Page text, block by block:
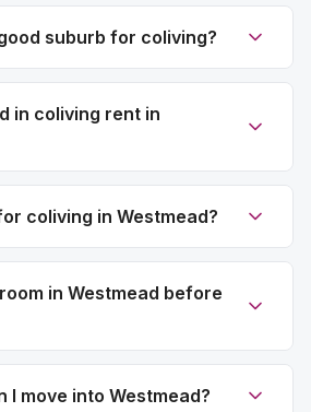
suburb for coliving?
in coliving rent in
coliving in Westmead?
in Westmead before
I move into Westmead?